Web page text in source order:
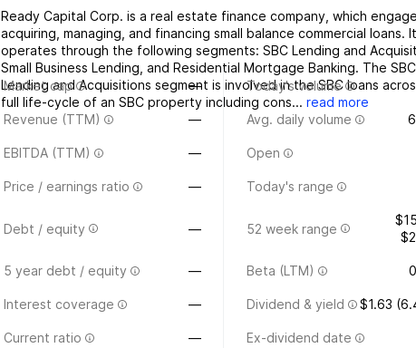
Ready Capital Corp. is a real estate finance company, which
acquiring, managing, and financing small balance commercial loans. It
operates through the following segments: SBC Lending and
Small Business Lending, and Residential Mortgage Banking. The SBC
Lending and Acquisitions segment is involved in the SBC loans
full life-cycle of an SBC property including cons... read more
Market cap — Today's volume
Revenue (TTM) — Avg. daily volume
EBITDA (TTM) — Open
Price / earnings ratio — Today's range
Debt / equity — 52 week range
5 year debt / equity — Beta (LTM)
Interest coverage — Dividend & yield $1.63
Current ratio — Ex-dividend date